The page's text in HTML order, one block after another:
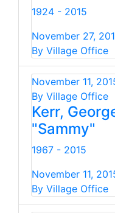
1924 - 2015
November 27,
By Village Office
November 11,
By Village Office
Kerr,
"Sammy"
1967 - 2015
November 11,
By Village Office